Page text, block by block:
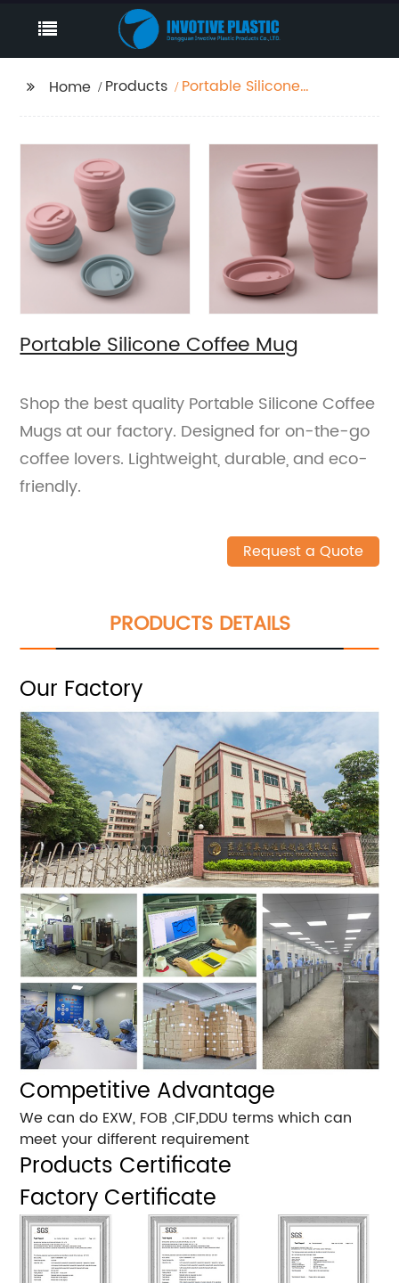
Home Products
Portable Silicone
Portable Silicone Coffee Mug
Shop the best quality Portable Silicone Coffee
Mugs at our factory. Designed for on-the-go
coffee lovers. Lightweight, durable, and eco-
friendly.
Request a Quote
PRODUCTS DETAILS
Our Factory
Competitive Advantage
We can do EXW, FOB ,CIF,DDU terms which can
meet your different requirement
Products Certificate
Factory Certificate